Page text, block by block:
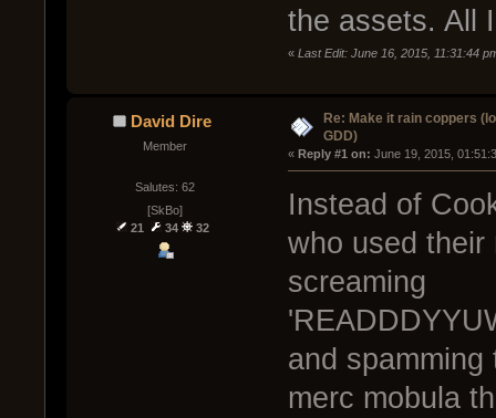
the assets. All
« Last Edit: June 16, 2015, 11:31:44
David Dire
Member
Salutes: 62
[SkBo]
21
34 32
Re: Make it rain coppers
GDD)
« Reply #1 on: June 19, 2015,
Instead of
who used their
screaming
and
merc mobula